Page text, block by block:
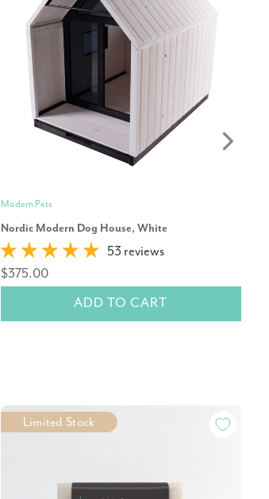
Modern Pets
Nordic Modern Dog House, White
53 reviews
$375.00
ADD TO CART
Limited Stock